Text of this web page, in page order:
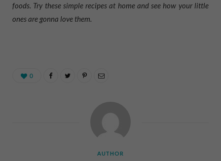
foods. Try these simple recipes at home and see how your little
ones are gonna love them.
0
AUTHOR